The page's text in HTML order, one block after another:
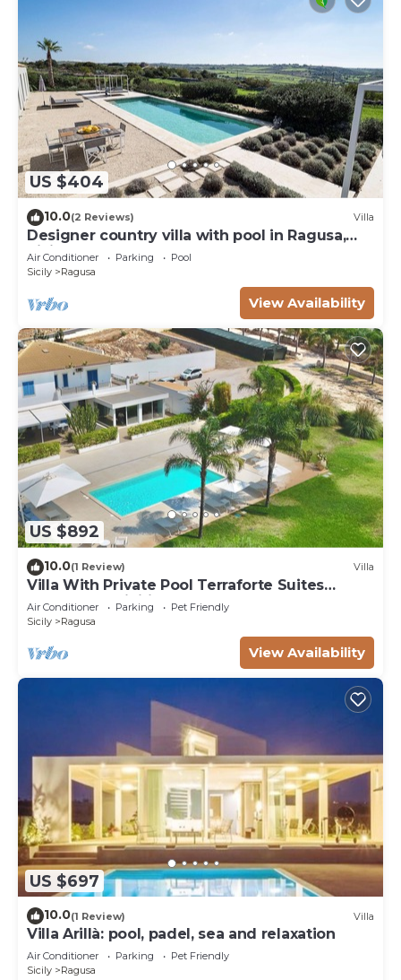
US $404
10.0(2 Reviews) Villa
Designer country villa with pool in Ragusa,
Sicily
Air Conditioner Parking
Pool
Sicily
Ragusa
View Availability
US $892
10.0(1 Review) Villa
Villa With Private Pool Terraforte Suites
Wellness Activities
Air Conditioner Parking
Pet Friendly
Sicily
Ragusa
View Availability
US $697
10.0(1 Review) Villa
Villa Arillà: pool, padel, sea and relaxation
Air Conditioner Parking
Pet Friendly
Sicily
Ragusa